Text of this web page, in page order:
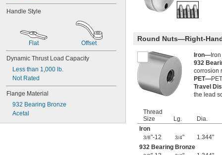
Handle Style
Flat Offset
Dynamic Thrust Load Capacity
Less than 1,000 lb.
Not Rated
Flange Material
932 Bearing Bronze
Acetal
Round Nuts—Right-
Iron—
932
corrosion
PET—
Travel
the lead
Thread
Size
Lg. Dia.
Iron
3/8"-12 3/4" 1.344"
932 Bearing Bronze